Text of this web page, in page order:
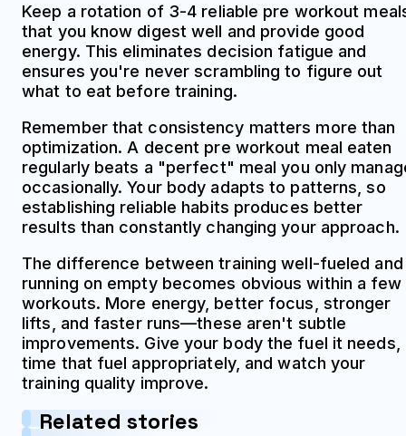
Keep a rotation of 3-4 reliable pre workout
that you know digest well and provide good
energy. This eliminates decision fatigue and
ensures you're never scrambling to figure out
what to eat before training.
Remember that consistency matters more than
optimization. A decent pre workout meal eaten
regularly beats a "perfect" meal you only
occasionally. Your body adapts to patterns, so
establishing reliable habits produces better
results than constantly changing your approach.
The difference between training well-fueled and
running on empty becomes obvious within a few
workouts. More energy, better focus, stronger
lifts, and faster runs—these aren't subtle
improvements. Give your body the fuel it needs,
time that fuel appropriately, and watch your
training quality improve.
Related stories